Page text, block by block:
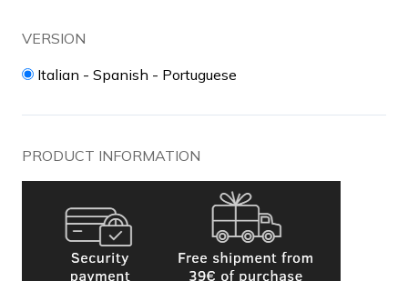
VERSION
Italian - Spanish - Portuguese
PRODUCT INFORMATION